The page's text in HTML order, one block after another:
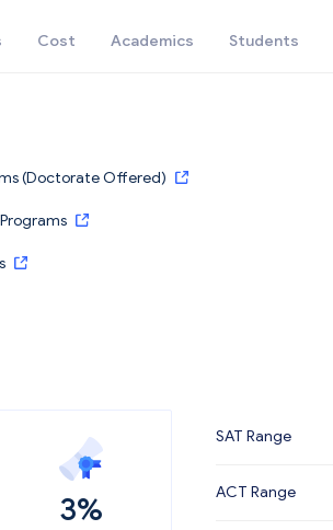
Cost Academics Students
(Doctorate Offered)
3%
SAT Range
ACT Range